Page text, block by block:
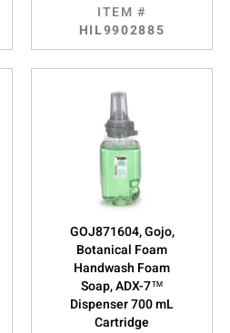
ITEM #
HIL9902885
GOJ871604, Gojo,
Botanical Foam
Handwash Foam
Soap, ADX-7™
Dispenser 700 mL
Cartridge